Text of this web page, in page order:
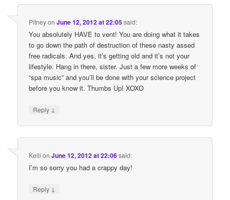
PitneyonJune 12, 2012 at 22:05said:
You absolutely HAVE to vent! You are doing what it takes
to go down the path of destruction of these nasty assed
free radicals. And yes, it’s getting old and it’s not your
lifestyle. Hang in there, sister. Just a few more weeks of
“spa music” and you’ll be done with your science project
before you know it. Thumbs Up! XOXO
Reply ↓
Kelli onJune 12, 2012 at 22:06said:
I’m so sorry you had a crappy day!
Reply ↓